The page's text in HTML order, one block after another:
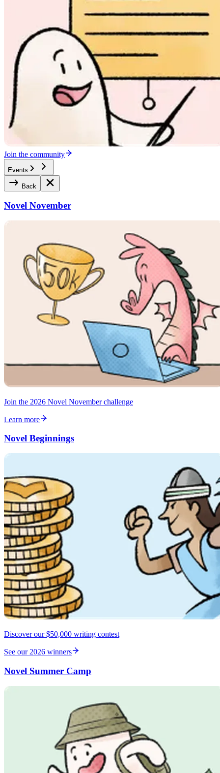
Join the community
Events
Back
Novel November
Join the 2026 Novel November challenge
Learn more
Novel Beginnings
Discover our $50,000 writing contest
See our 2026 winners
Novel Summer Camp